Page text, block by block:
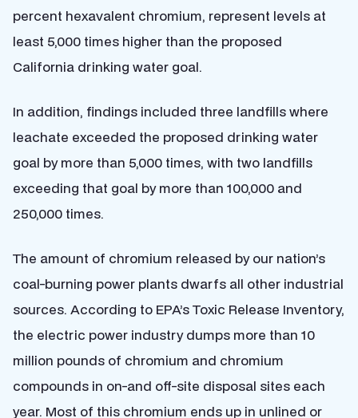
percent hexavalent chromium, represent levels at
least 5,000 times higher than the proposed
California drinking water goal.
In addition, findings included three landfills where
leachate exceeded the proposed drinking water
goal by more than 5,000 times, with two landfills
exceeding that goal by more than 100,000 and
250,000 times.
The amount of chromium released by our nation’s
coal-burning power plants dwarfs all other industrial
sources. According to EPA’s Toxic Release Inventory,
the electric power industry dumps more than 10
million pounds of chromium and chromium
compounds in on-and off-site disposal sites each
year. Most of this chromium ends up in unlined or